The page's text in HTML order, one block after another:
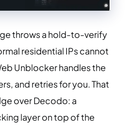
throws a hold-to-verify
residential IPs cannot
Unblocker handles the
and retries for you. That
over Decodo: a
layer on top of the